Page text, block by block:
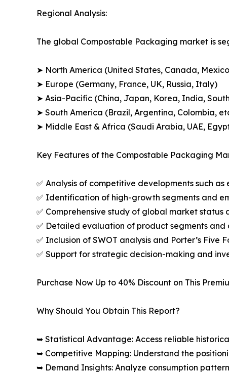
Regional Analysis:
The global Compostable Packaging market is
➤ North America (United States, Canada,
➤ Europe (Germany, France, UK, Russia, Italy)
➤ Asia-Pacific (China, Japan, Korea, India,
➤ South America (Brazil, Argentina, Colombia,
➤ Middle East & Africa (Saudi Arabia, UAE,
Key Features of the Compostable Packaging
✅ Analysis of competitive developments such
✅ Identification of high-growth segments and
✅ Comprehensive study of global market
✅ Detailed evaluation of product segments
✅ Inclusion of SWOT analysis and Porter’s
✅ Support for strategic decision-making and
Purchase Now Up to 40% Discount on This
Why Should You Obtain This Report?
➥ Statistical Advantage: Access reliable
➥ Competitive Mapping: Understand the
➥ Demand Insights: Analyze consumption